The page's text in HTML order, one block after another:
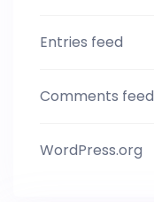
Entries feed
Comments feed
WordPress.org